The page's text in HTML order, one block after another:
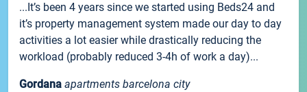
...It’s been 4 years since we started using Beds24 and
it’s property management system made our day to day
activities a lot easier while drastically reducing the
workload (probably reduced 3-4h of work a day)...
Gordana apartments barcelona city